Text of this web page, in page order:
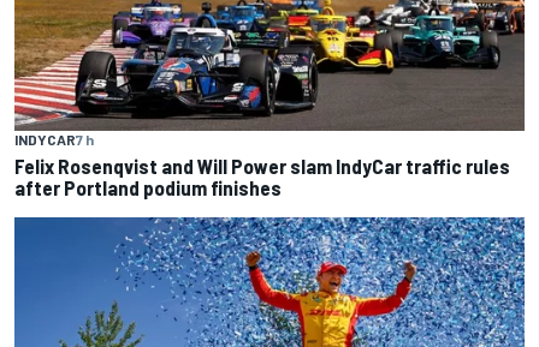
INDYCAR7 h
Felix Rosenqvist and Will Power slam IndyCar traffic rules
after Portland podium finishes